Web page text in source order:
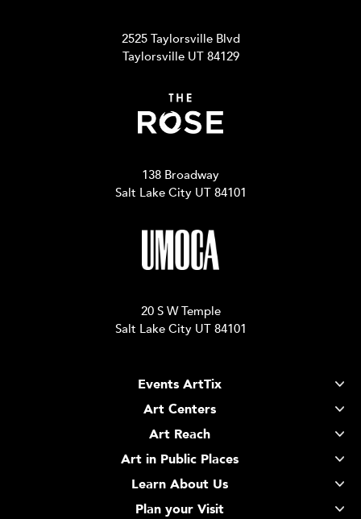
2525 Taylorsville Blvd
Taylorsville UT 84129
138 Broadway
Salt Lake City UT 84101
20 S W Temple
Salt Lake City UT 84101
Events ArtTix
Art Centers
Art Reach
Art in Public Places
Learn About Us
Plan your Visit